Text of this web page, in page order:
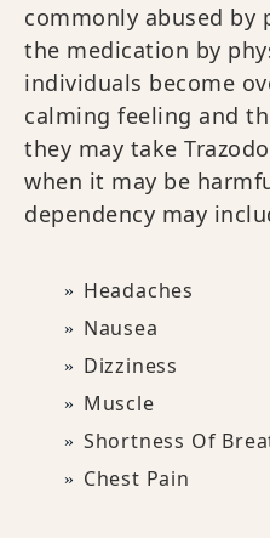
commonly abused by
the medication by
individuals become
calming feeling and
they may take
when it may be
dependency may
Headaches
Nausea
Dizziness
Muscle
Shortness Of
Chest Pain